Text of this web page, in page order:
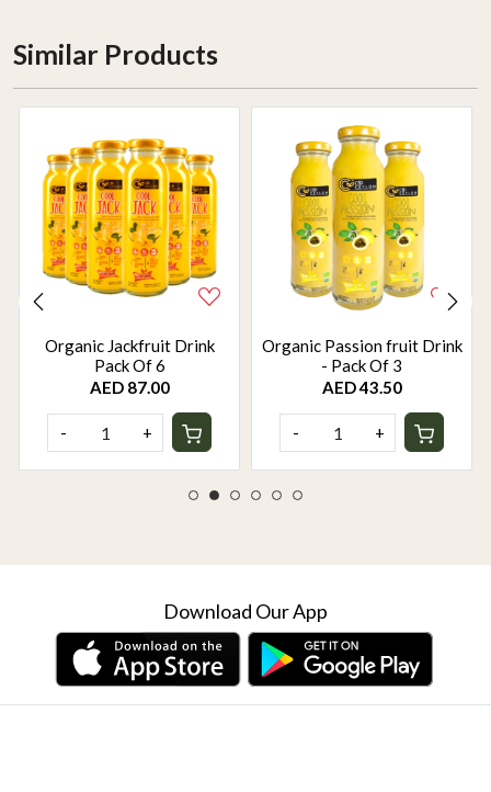
Similar Products
Organic Jackfruit Drink
Pack Of 6
AED 87.00
- +
Organic Passion fruit Drink
- Pack Of 3
AED 43.50
- +
Download Our App